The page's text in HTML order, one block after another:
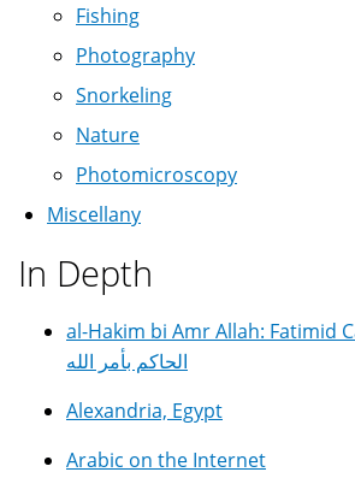
Fishing
Photography
Snorkeling
Nature
Photomicroscopy
Miscellany
In Depth
al-Hakim bi Amr Allah: Fatimid
الحاكم بأمر الله
Alexandria, Egypt
Arabic on the Internet